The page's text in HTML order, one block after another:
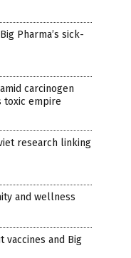
Pharma’s sick-
carcinogen
toxic empire
research linking
and wellness
vaccines and Big